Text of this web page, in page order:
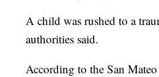
A child was rushed to a
authorities said.
According to the San